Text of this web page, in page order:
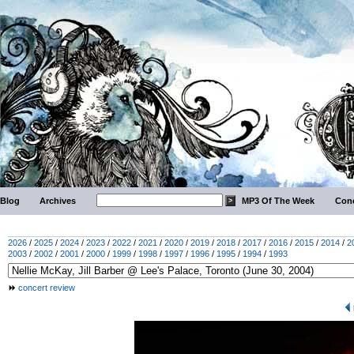
Blog Archives MP3 Of The Week
2026 / 2025 / 2024 / 2023 / 2022 / 2021 / 2020 / 2019 / 2018 / 2017 / 2016 / 2015 / 2014 /
2003 / 2002 / 2001 / 2000 / 1999 / 1998 / 1997 / 1996 / 1995 / 1994 / 1993
concert review